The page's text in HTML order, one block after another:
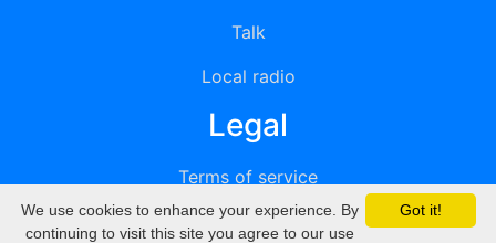
Talk
Local radio
Legal
Terms of service
Privacy
Got it!
We use cookies to enhance your experience. By
continuing to visit this site you agree to our use